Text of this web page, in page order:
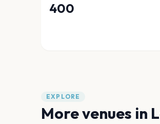
400
EXPLORE
More venues in